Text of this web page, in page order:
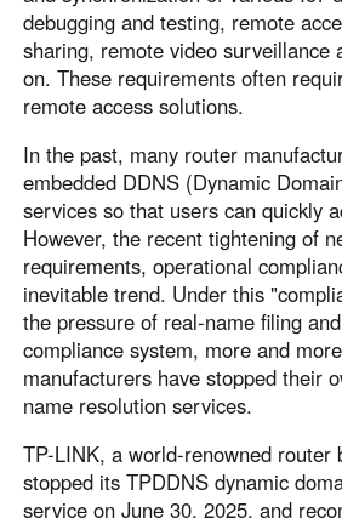
Other Regions
English
AI-translated page. Original content
debugging and testing, remote
sharing, remote video surveillance
on. These requirements often
remote access solutions.
In the past, many router
embedded DDNS (Dynamic
services so that users can quickly
However, the recent tightening of
requirements, operational
inevitable trend. Under this
the pressure of real-name filing
compliance system, more and
manufacturers have stopped their
name resolution services.
TP-LINK, a world-renowned router
stopped its TPDDNS dynamic
service on June 30, 2025, and